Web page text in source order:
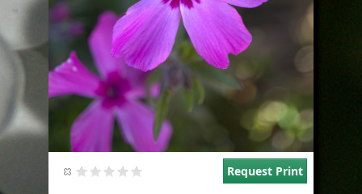
Request Print